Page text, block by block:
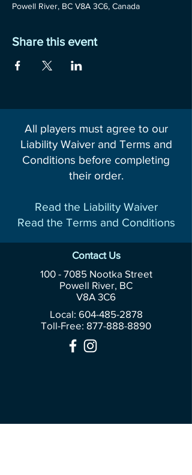
Powell River, BC V8A 3C6, Canada
Share this event
All players must agree to our
Liability Waiver and Terms and
Conditions before completing
their order.
Read the Liability Waiver
Read the Terms and Conditions
Contact Us
100 - 7085Nootka Street
Powell River, BC
V8A 3C6
Local: 604-485-2878
Toll-Free: 877-888-8890